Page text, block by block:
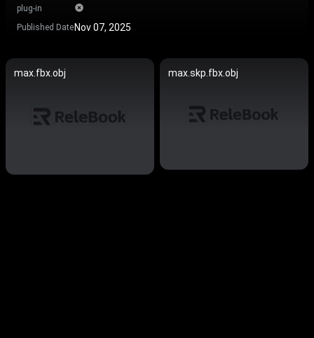
plug-in
Published DateNov 07, 2025
max.fbx.obj max.skp.fbx.obj